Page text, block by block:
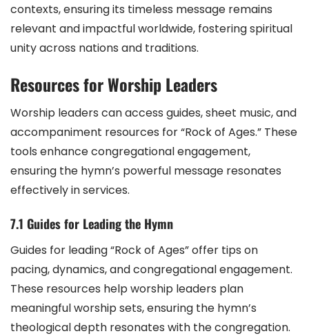
contexts, ensuring its timeless message remains
relevant and impactful worldwide, fostering spiritual
unity across nations and traditions.
Resources for Worship Leaders
Worship leaders can access guides, sheet music, and
accompaniment resources for “Rock of Ages.” These
tools enhance congregational engagement,
ensuring the hymn’s powerful message resonates
effectively in services.
7.1 Guides for Leading the Hymn
Guides for leading “Rock of Ages” offer tips on
pacing, dynamics, and congregational engagement.
These resources help worship leaders plan
meaningful worship sets, ensuring the hymn’s
theological depth resonates with the congregation.